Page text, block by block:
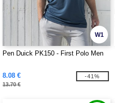
W1
Pen Duick PK150 - First Polo Men
8.08 €
13.70 €
-41%